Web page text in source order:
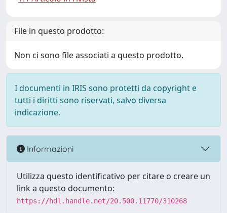
File in questo prodotto:
Non ci sono file associati a questo prodotto.
I documenti in IRIS sono protetti da copyright e
tutti i diritti sono riservati, salvo diversa
indicazione.
Informazioni
Utilizza questo identificativo per citare o creare un
link a questo documento:
https://hdl.handle.net/20.500.11770/310268